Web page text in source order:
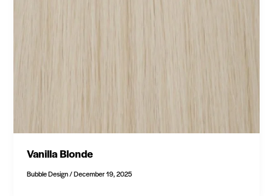
Vanilla Blonde
Bubble Design/December 19, 2025